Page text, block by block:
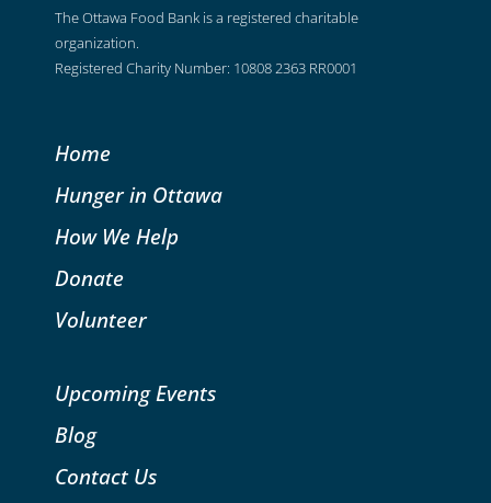
The Ottawa Food Bank is a registered charitable
organization.
Registered Charity Number: 10808 2363 RR0001
Home
Hunger in Ottawa
How We Help
Donate
Volunteer
Upcoming Events
Blog
Contact Us